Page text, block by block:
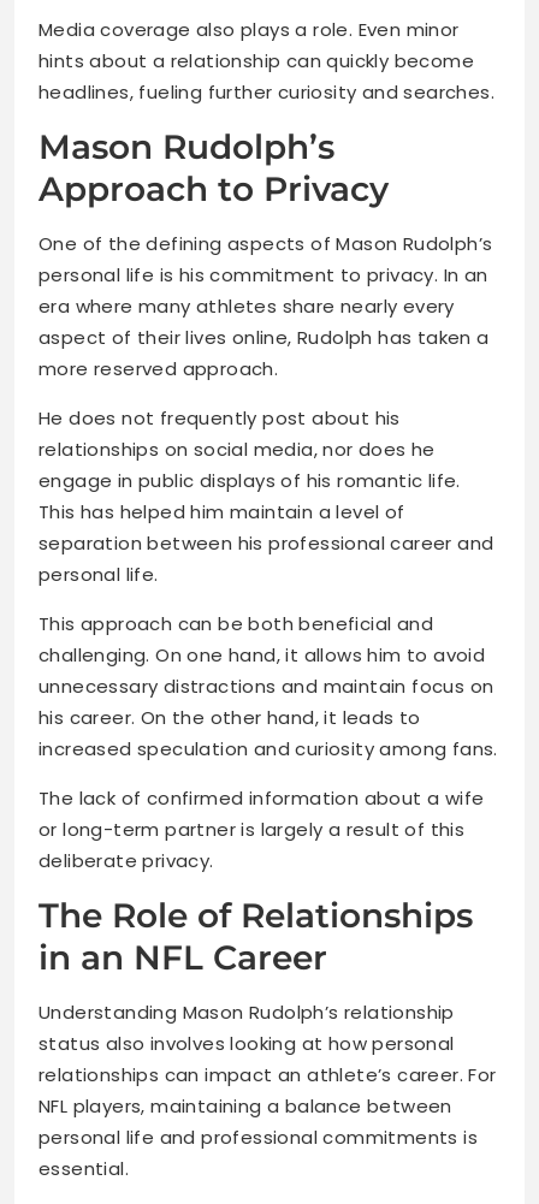
Media coverage also plays a role. Even minor
hints about a relationship can quickly become
headlines, fueling further curiosity and searches.
Mason Rudolph’s
Approach to Privacy
One of the defining aspects of Mason Rudolph’s
personal life is his commitment to privacy. In an
era where many athletes share nearly every
aspect of their lives online, Rudolph has taken a
more reserved approach.
He does not frequently post about his
relationships on social media, nor does he
engage in public displays of his romantic life.
This has helped him maintain a level of
separation between his professional career and
personal life.
This approach can be both beneficial and
challenging. On one hand, it allows him to avoid
unnecessary distractions and maintain focus on
his career. On the other hand, it leads to
increased speculation and curiosity among fans.
The lack of confirmed information about a wife
or long-term partner is largely a result of this
deliberate privacy.
The Role of Relationships
in an NFL Career
Understanding Mason Rudolph’s relationship
status also involves looking at how personal
relationships can impact an athlete’s career. For
NFL players, maintaining a balance between
personal life and professional commitments is
essential.